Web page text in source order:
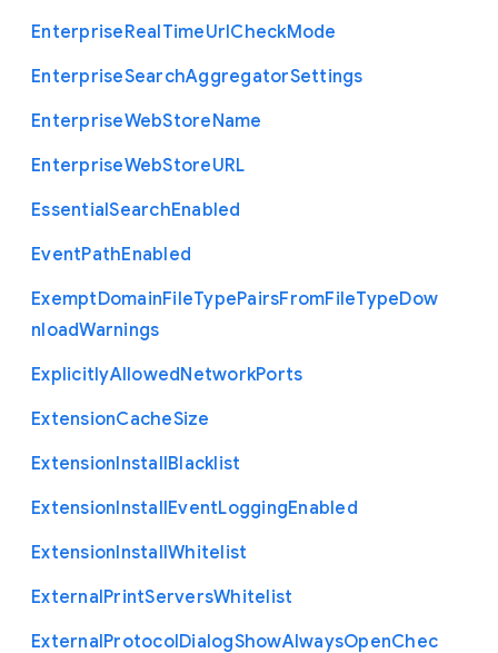
EnterpriseRealTimeUrlCheckMode
EnterpriseSearchAggregatorSettings
EnterpriseWebStoreName
EnterpriseWebStoreURL
EssentialSearchEnabled
EventPathEnabled
ExemptDomainFileTypePairsFromFileTypeDow
nloadWarnings
ExplicitlyAllowedNetworkPorts
ExtensionCacheSize
ExtensionInstallBlacklist
ExtensionInstallEventLoggingEnabled
ExtensionInstallWhitelist
ExternalPrintServersWhitelist
ExternalProtocolDialogShowAlwaysOpenChec